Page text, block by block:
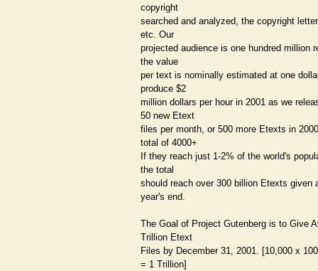
copyright
searched and analyzed, the copyright
etc. Our
projected audience is one hundred million
the value
per text is nominally estimated at one
produce $2
million dollars per hour in 2001 as we
50 new Etext
files per month, or 500 more Etexts in
total of 4000+
If they reach just 1-2% of the world's
the total
should reach over 300 billion Etexts given
year's end.
The Goal of Project Gutenberg is to Give
Trillion Etext
Files by December 31, 2001. [10,000 x
= 1 Trillion]